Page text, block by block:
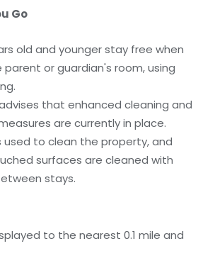
Go
old and younger stay free when
or guardian's room, using
that enhanced cleaning and
are currently in place.
used to clean the property, and
surfaces are cleaned with
stays.
to the nearest 0.1 mile and